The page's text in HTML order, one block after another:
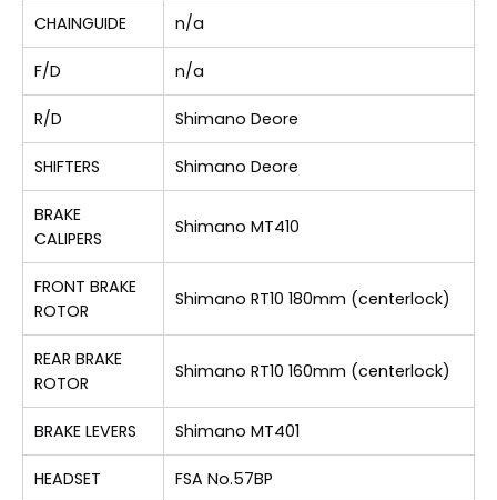
CHAINGUIDE n/a
F/D n/a
R/D Shimano Deore
SHIFTERS Shimano Deore
BRAKE
CALIPERS
Shimano MT410
FRONT BRAKE
ROTOR
Shimano RT10 180mm (centerlock)
REAR BRAKE
ROTOR
Shimano RT10 160mm (centerlock)
BRAKE LEVERS Shimano MT401
HEADSET FSA No.57BP